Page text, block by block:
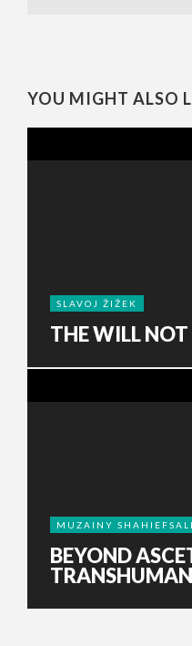
YOU MIGHT ALSO
SLAVOJ ŽIŽEK
THE WILL
MUZAINY
BEYOND